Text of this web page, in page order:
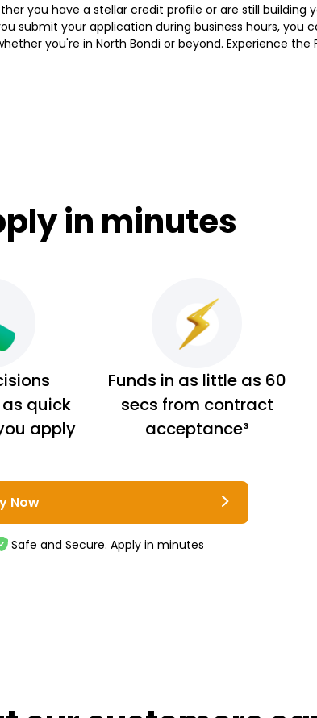
you have a stellar credit profile or are still building
submit your application during business hours, you
you're in North Bondi or beyond. Experience
in minutes
quick
apply
Funds in as little as 60
secs from contract
acceptance³
Now
Safe and Secure. Apply in minutes